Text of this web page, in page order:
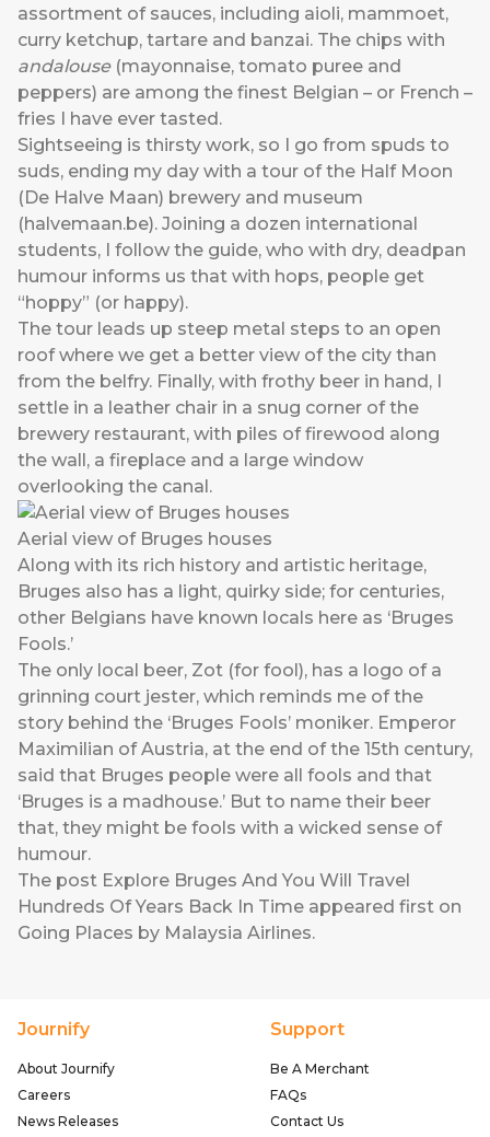
assortment of sauces, including aioli, mammoet,
curry ketchup, tartare and banzai. The chips with
andalouse(mayonnaise, tomato puree and
peppers) are among the finest Belgian – or French –
fries I have ever tasted.
Sightseeing is thirsty work, so I go from spuds to
suds, ending my day with a tour of the Half Moon
(De Halve Maan) brewery and museum
(halvemaan.be). Joining a dozen international
students, I follow the guide, who with dry, deadpan
humour informs us that with hops, people get
“hoppy” (or happy).
The tour leads up steep metal steps to an open
roof where we get a better view of the city than
from the belfry. Finally, with frothy beer in hand, I
settle in a leather chair in a snug corner of the
brewery restaurant, with piles of firewood along
the wall, a fireplace and a large window
overlooking the canal.
Aerial view of Bruges houses
Along with its rich history and artistic heritage,
Bruges also has a light, quirky side; for centuries,
other Belgians have known locals here as ‘Bruges
Fools.’
The only local beer, Zot (for fool), has a logo of a
grinning court jester, which reminds me of the
story behind the ‘Bruges Fools’ moniker. Emperor
Maximilian of Austria, at the end of the 15th century,
said that Bruges people were all fools and that
‘Bruges is a madhouse.’ But to name their beer
that, they might be fools with a wicked sense of
humour.
The post Explore Bruges And You Will Travel
Hundreds Of Years Back In Time appeared first on
Going Places by Malaysia Airlines.
Journify
About Journify
Careers
News Releases
Support
Be A Merchant
FAQs
Contact Us